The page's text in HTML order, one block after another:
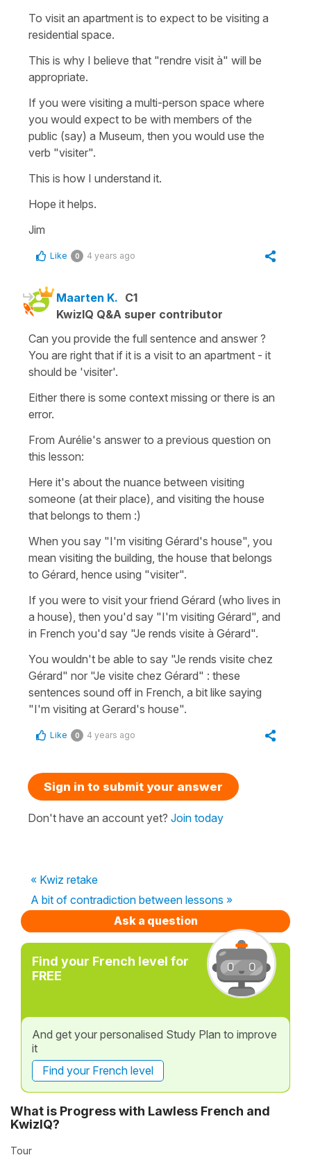
To visit an apartment is to expect to be visiting a
residential space.
This is why I believe that "rendre visit à" will be
appropriate.
If you were visiting a multi-person space where
you would expect to be with members of the
public (say) a Museum, then you would use the
verb "visiter".
This is how I understand it.
Hope it helps.
Jim
Like 0 4 years ago
Maarten K. C1
KwizIQ Q&A super contributor
Can you provide the full sentence and answer ?
You are right that if it is a visit to an apartment - it
should be 'visiter'.
Either there is some context missing or there is an
error.
From Aurélie's answer to a previous question on
this lesson:
Here it's about the nuance between visiting
someone (at their place), and visiting the house
that belongs to them :)
When you say "I'm visiting Gérard's house", you
mean visiting the building, the house that belongs
to Gérard, hence using "visiter".
If you were to visit your friend Gérard (who lives in
a house), then you'd say "I'm visiting Gérard", and
in French you'd say "Je rends visite à Gérard".
You wouldn't be able to say "Je rends visite chez
Gérard" nor "Je visite chez Gérard" : these
sentences sound off in French, a bit like saying
"I'm visiting at Gerard's house".
Like 0 4 years ago
Sign in to submit your answer
Don't have an account yet? Join today
« Kwiz retake
A bit of contradiction between lessons »
Ask a question
Find your French level for
FREE
And get your personalised Study Plan to improve
it
Find your French level
What is Progress with Lawless French and
KwizIQ?
Tour